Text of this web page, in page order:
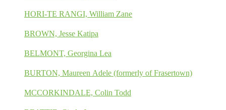
HORI-TE RANGI, William Zane
BROWN, Jesse Katipa
BELMONT, Georgina Lea
BURTON, Maureen Adele (formerly of Frasertown)
MCCORKINDALE, Colin Todd